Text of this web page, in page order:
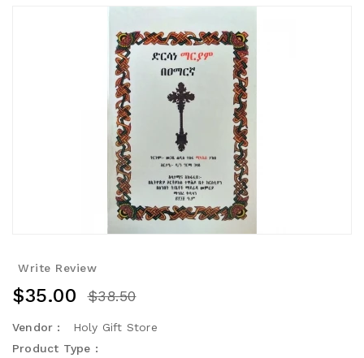
Write Review
$35.00 $38.50
Vendor :
Holy Gift Store
Product Type :